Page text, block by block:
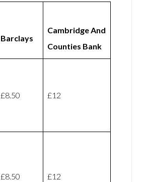
Barclays
Cambridge And
Counties Bank
£8.50 £12
£8.50 £12